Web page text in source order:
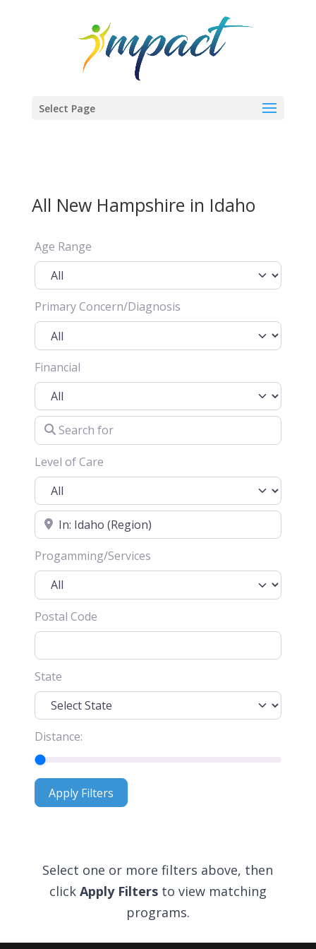
Select Page
All New Hampshire in Idaho
Age Range
Primary Concern/Diagnosis
Financial
Search for
Level of Care
Location
Progamming/Services
Postal Code
State
Distance:
Apply FiltersApply Filters
Select one or more filters above, then
click Apply Filtersto view matching
programs.